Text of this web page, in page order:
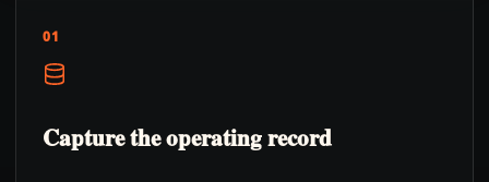
01
Capture the operating record